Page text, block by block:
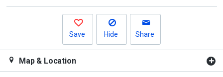
Save Hide Share
Map & Location